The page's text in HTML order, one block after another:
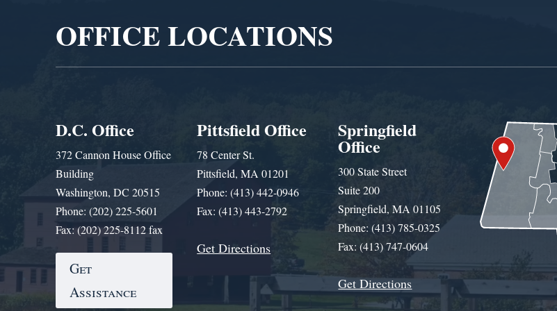
OFFICE LOCATIONS
D.C. Office
372 Cannon House Office
Building
Washington, DC 20515
Phone: (202) 225-5601
Fax: (202) 225-8112 fax
Get
Assistance
Pittsfield Office
78 Center St.
Pittsfield, MA 01201
Phone: (413) 442-0946
Fax: (413) 443-2792
Get Directions
Springfield
Office
300 State Street
Suite 200
Springfield, MA 01105
Phone: (413) 785-0325
Fax: (413) 747-0604
Get Directions